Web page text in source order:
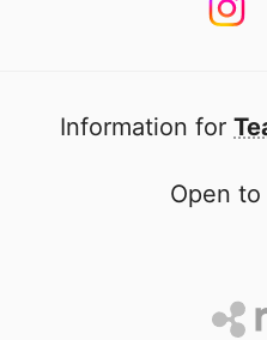
Information for
Open